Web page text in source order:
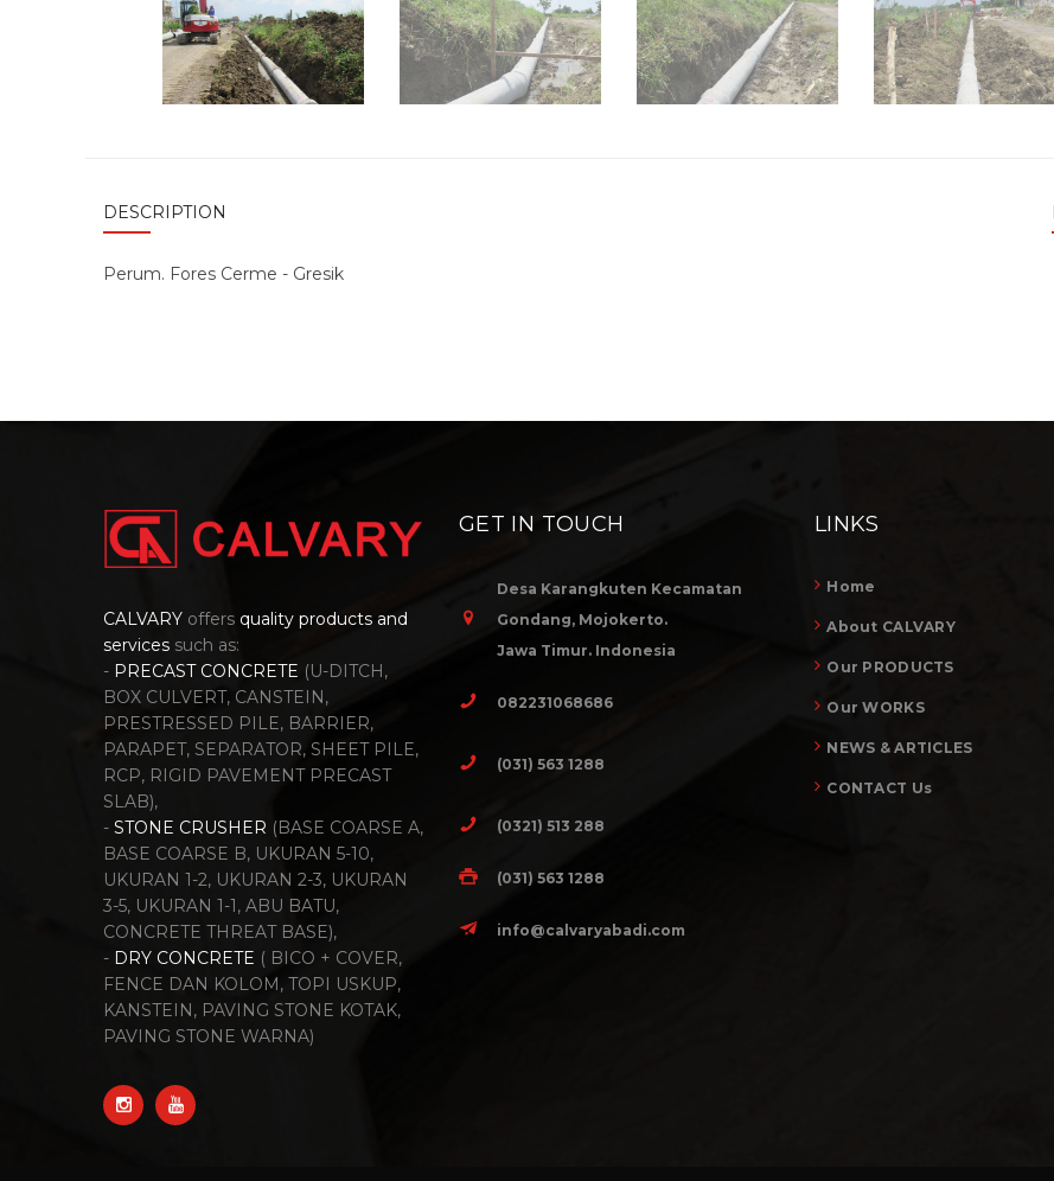
DESCRIPTION
Perum. Fores Cerme - Gresik
CALVARY offers quality products and
services such as:
- PRECAST CONCRETE (U-DITCH,
BOX CULVERT, CANSTEIN,
PRESTRESSED PILE, BARRIER,
PARAPET, SEPARATOR, SHEET PILE,
RCP, RIGID PAVEMENT PRECAST
SLAB),
- STONE CRUSHER (BASE COARSE A,
BASE COARSE B, UKURAN 5-10,
UKURAN 1-2, UKURAN 2-3, UKURAN
3-5, UKURAN 1-1, ABU BATU,
CONCRETE THREAT BASE),
- DRY CONCRETE ( BICO + COVER,
FENCE DAN KOLOM, TOPI USKUP,
KANSTEIN, PAVING STONE KOTAK,
PAVING STONE WARNA)
GET IN TOUCH
Desa Karangkuten Kecamatan
Gondang, Mojokerto.
Jawa Timur. Indonesia
082231068686
(031) 563 1288
(0321) 513 288
(031) 563 1288
info@calvaryabadi.com
LINKS
Home
About CALVARY
Our PRODUCTS
Our WORKS
NEWS & ARTICLES
CONTACT Us